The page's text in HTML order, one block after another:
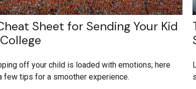
Sheet for Sending Your Kid
off your child is loaded with emotions; here
few tips for a smoother experience.